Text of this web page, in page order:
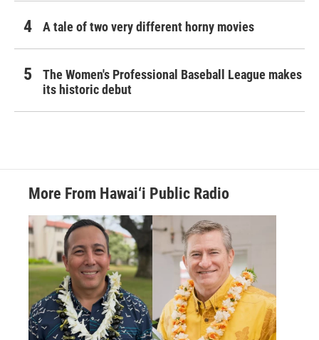
A tale of two very different horny movies
The Women's Professional Baseball League makes
its historic debut
More From Hawai‘i Public Radio